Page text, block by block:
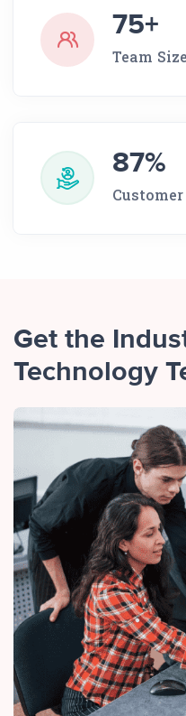
75+
Team Size
87%
Get the
Technology